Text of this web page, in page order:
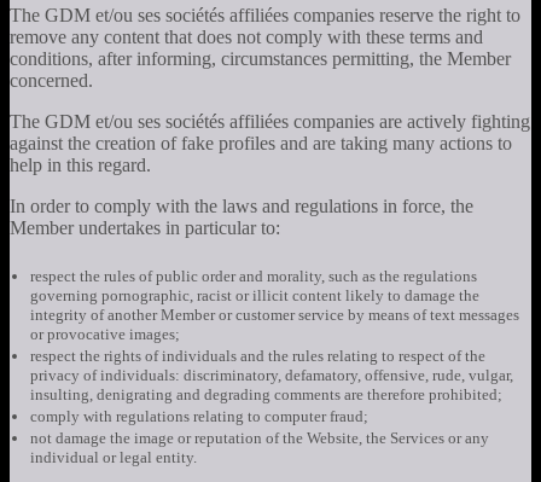
The GDM et/ou ses sociétés affiliées companies reserve the right to
remove any content that does not comply with these terms and
conditions, after informing, circumstances permitting, the Member
concerned.
The GDM et/ou ses sociétés affiliées companies are actively fighting
against the creation of fake profiles and are taking many actions to
help in this regard.
In order to comply with the laws and regulations in force, the
Member undertakes in particular to:
respect the rules of public order and morality, such as the regulations
governing pornographic, racist or illicit content likely to damage the
integrity of another Member or customer service by means of text messages
or provocative images;
respect the rights of individuals and the rules relating to respect of the
privacy of individuals: discriminatory, defamatory, offensive, rude, vulgar,
insulting, denigrating and degrading comments are therefore prohibited;
comply with regulations relating to computer fraud;
not damage the image or reputation of the Website, the Services or any
individual or legal entity.